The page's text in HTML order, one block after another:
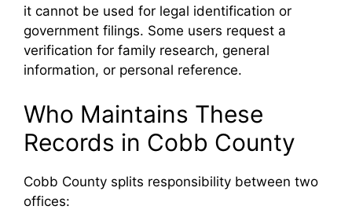
it cannot be used for legal identification or
government filings. Some users request a
verification for family research, general
information, or personal reference.
Who Maintains These
Records in Cobb County
Cobb County splits responsibility between two
offices: